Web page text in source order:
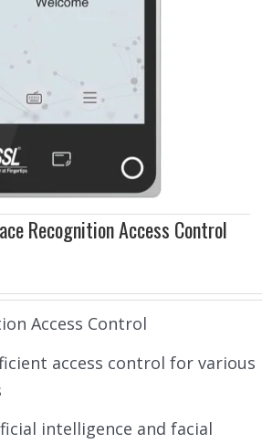
Recognition Access Control
Access Control
access control for various
intelligence and facial